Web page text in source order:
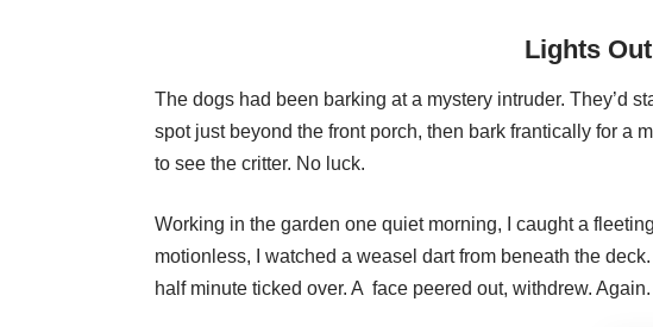
Lights Out
The dogs had been barking at a mystery intruder. They’d
spot just beyond the front porch, then bark frantically for a
to see the critter. No luck.
Working in the garden one quiet morning, I caught a
motionless, I watched a weasel dart from beneath the
half minute ticked over. A face peered out, withdrew. Again.